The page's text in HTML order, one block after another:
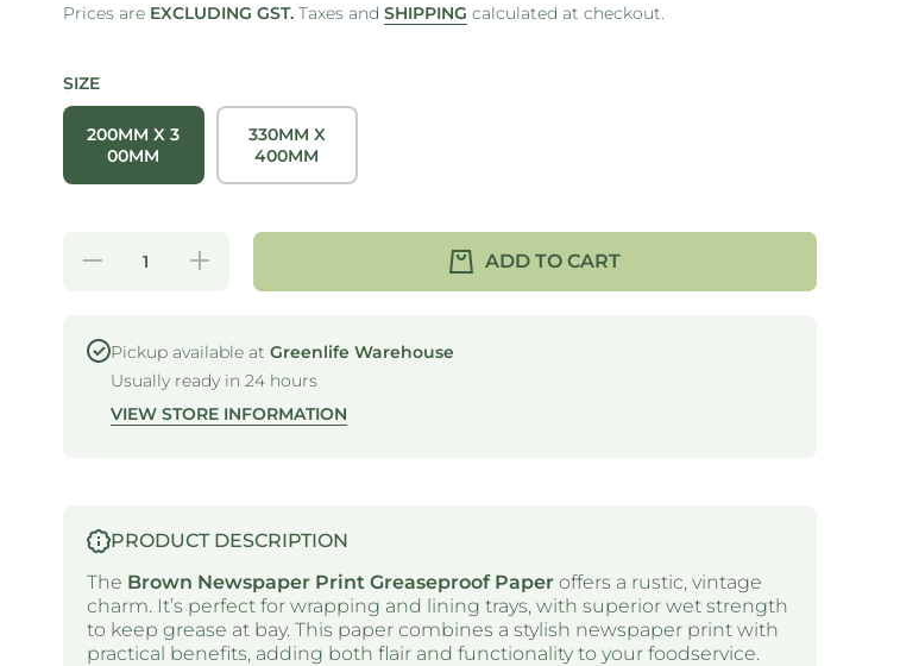
Prices are EXCLUDING GST. Taxes and SHIPPING calculated at checkout.
SIZE
200MM X 3
00MM
330MM X
400MM
Decrease
PATTERNED
- BROWN
NEWSPAPER
Increase
quantity for
GREASE
PATTERNED
- BROWN
NEWSPAPER
ADD TO CART
Pickup available at Greenlife Warehouse
Usually ready in 24 hours
VIEW STORE INFORMATION
PRODUCT DESCRIPTION
The Brown Newspaper Print Greaseproof Paperoffers a rustic, vintage
charm. It’s perfect for wrapping and lining trays, with superior wet strength
to keep grease at bay. This paper combines a stylish newspaper print with
practical benefits, adding both flair and functionality to your foodservice.